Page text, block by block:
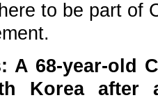
to be part of
A 68-year-old
Korea after